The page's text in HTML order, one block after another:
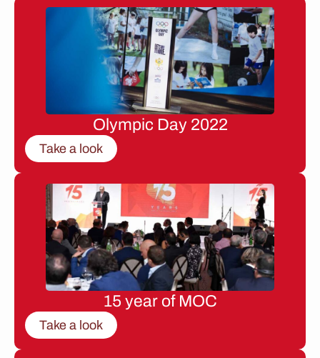
Olympic Day 2022
Take a look
15 year of MOC
Take a look